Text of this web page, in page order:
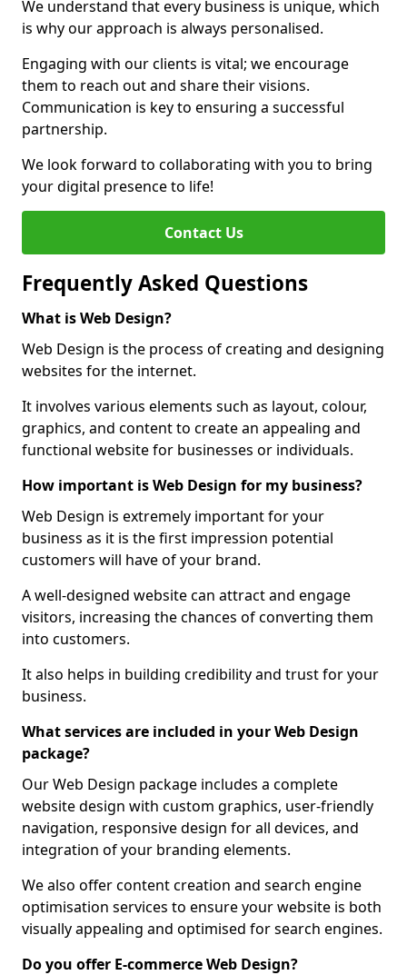
We understand that every business is unique, which
is why our approach is always personalised.
Engaging with our clients is vital; we encourage
them to reach out and share their visions.
Communication is key to ensuring a successful
partnership.
We look forward to collaborating with you to bring
your digital presence to life!
Contact Us
Frequently Asked Questions
What is Web Design?
Web Design is the process of creating and designing
websites for the internet.
It involves various elements such as layout, colour,
graphics, and content to create an appealing and
functional website for businesses or individuals.
How important is Web Design for my business?
Web Design is extremely important for your
business as it is the first impression potential
customers will have of your brand.
A well-designed website can attract and engage
visitors, increasing the chances of converting them
into customers.
It also helps in building credibility and trust for your
business.
What services are included in your Web Design
package?
Our Web Design package includes a complete
website design with custom graphics, user-friendly
navigation, responsive design for all devices, and
integration of your branding elements.
We also offer content creation and search engine
optimisation services to ensure your website is both
visually appealing and optimised for search engines.
Do you offer E-commerce Web Design?